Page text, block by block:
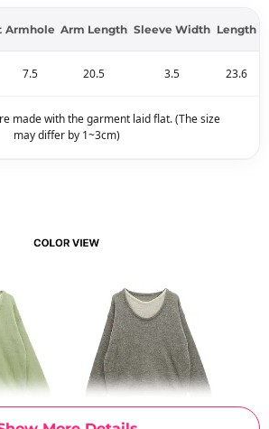
Armhole Arm Length Sleeve Width Length
7.5 20.5 3.5 23.6
made with the garment laid flat. (The size
may differ by 1~3cm)